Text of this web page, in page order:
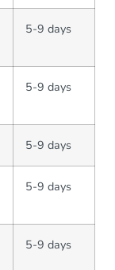
5-9 days
5-9 days
5-9 days
5-9 days
5-9 days